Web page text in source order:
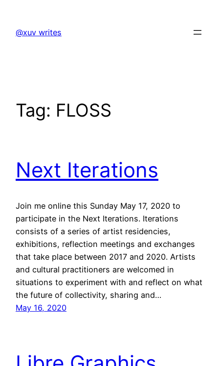
content
@xuv writes
Tag: FLOSS
Next Iterations
Join me online this Sunday May 17, 2020 to
participate in the Next Iterations. Iterations
consists of a series of artist residencies,
exhibitions, reflection meetings and exchanges
that take place between 2017 and 2020. Artists
and cultural practitioners are welcomed in
situations to experiment with and reflect on what
the future of collectivity, sharing and…
May 16, 2020